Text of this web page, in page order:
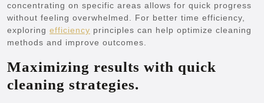
concentrating on specific areas allows for quick progress
without feeling overwhelmed. For better time efficiency,
exploring efficiency principles can help optimize cleaning
methods and improve outcomes.
Maximizing results with quick
cleaning strategies.